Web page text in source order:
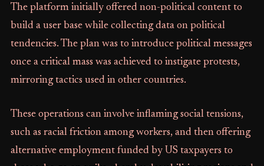
The platform initially offered non-political content to
build a user base while collecting data on political
tendencies. The plan was to introduce political messages
once a critical mass was achieved to instigate protests,
mirroring tactics used in other countries.
These operations can involve inflaming social tensions,
such as racial friction among workers, and then offering
alternative employment funded by US taxpayers to